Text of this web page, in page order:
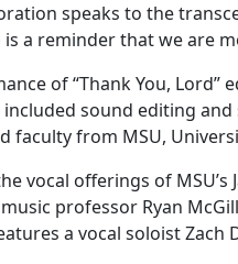
speaks to the
is a reminder that we are
of “Thank You, Lord”
included sound editing
faculty from MSU,
vocal offerings of
professor Ryan
a vocal soloist Zach